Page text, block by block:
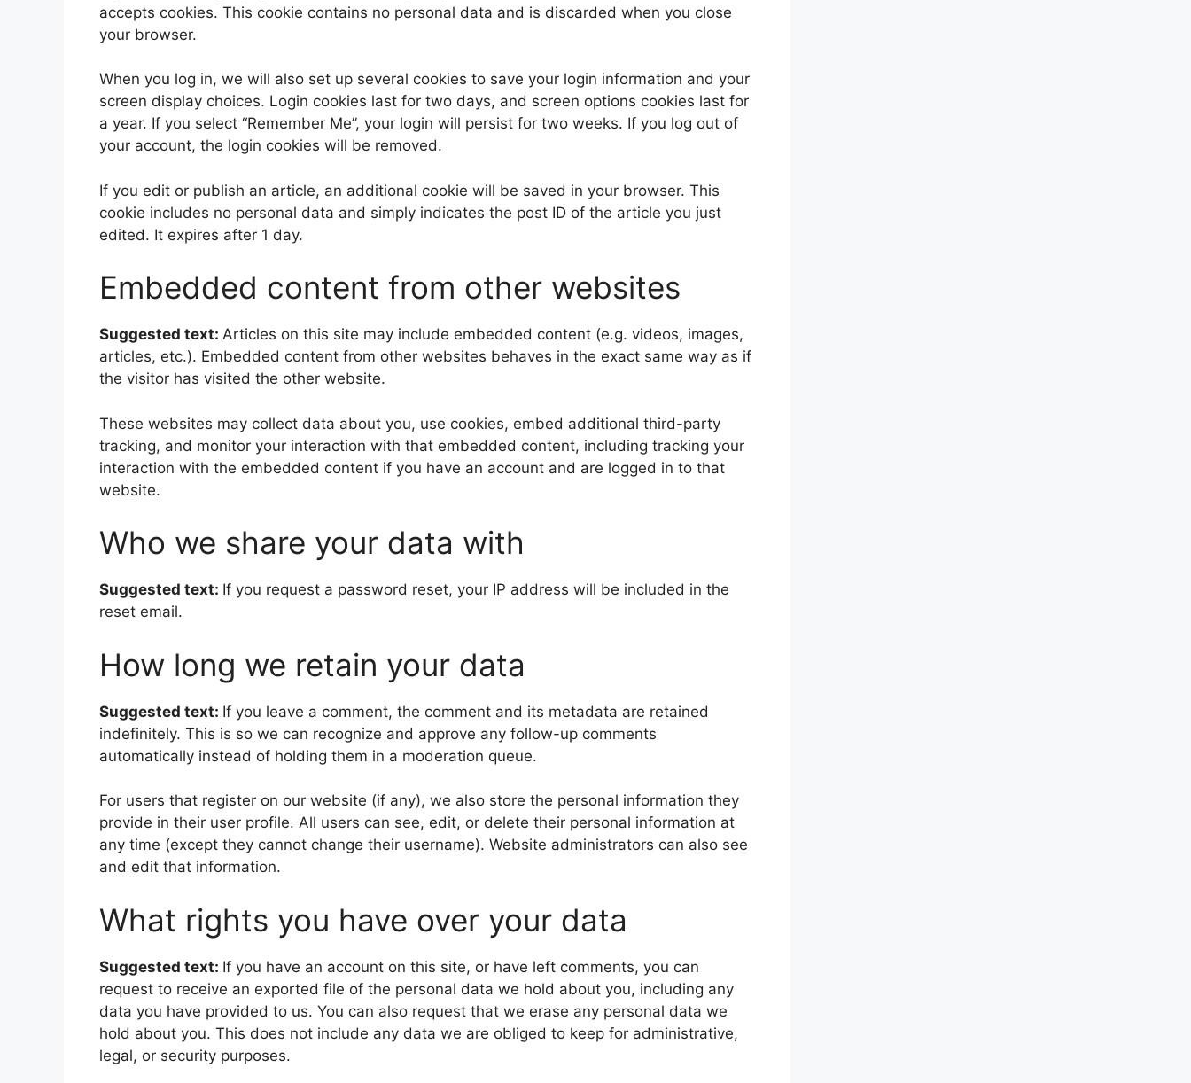
accepts cookies. This cookie contains no personal data and is discarded when you close
your browser.
When you log in, we will also set up several cookies to save your login information and your
screen display choices. Login cookies last for two days, and screen options cookies last for
a year. If you select “Remember Me”, your login will persist for two weeks. If you log out of
your account, the login cookies will be removed.
If you edit or publish an article, an additional cookie will be saved in your browser. This
cookie includes no personal data and simply indicates the post ID of the article you just
edited. It expires after 1 day.
Embedded content from other websites
Suggested text: Articles on this site may include embedded content (e.g. videos, images,
articles, etc.). Embedded content from other websites behaves in the exact same way as if
the visitor has visited the other website.
These websites may collect data about you, use cookies, embed additional third-party
tracking, and monitor your interaction with that embedded content, including tracking your
interaction with the embedded content if you have an account and are logged in to that
website.
Who we share your data with
Suggested text: If you request a password reset, your IP address will be included in the
reset email.
How long we retain your data
Suggested text: If you leave a comment, the comment and its metadata are retained
indefinitely. This is so we can recognize and approve any follow-up comments
automatically instead of holding them in a moderation queue.
For users that register on our website (if any), we also store the personal information they
provide in their user profile. All users can see, edit, or delete their personal information at
any time (except they cannot change their username). Website administrators can also see
and edit that information.
What rights you have over your data
Suggested text: If you have an account on this site, or have left comments, you can
request to receive an exported file of the personal data we hold about you, including any
data you have provided to us. You can also request that we erase any personal data we
hold about you. This does not include any data we are obliged to keep for administrative,
legal, or security purposes.